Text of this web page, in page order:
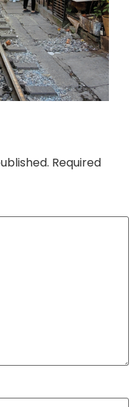
Required